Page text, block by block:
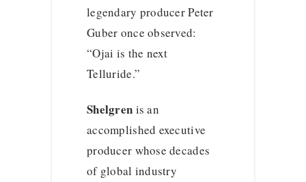
legendary producer Peter
Guber once observed:
“Ojai is the next
Telluride.”
Shelgren is an
accomplished executive
producer whose decades
of global industry